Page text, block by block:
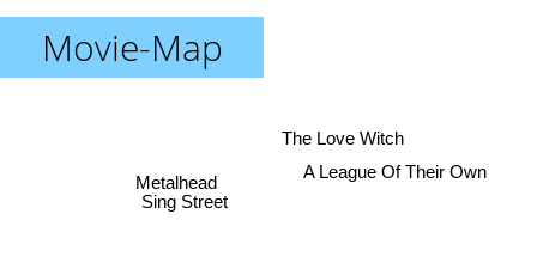
Movie-Map
Sing Street
The Love Witch
A League Of Their Own
Metalhead